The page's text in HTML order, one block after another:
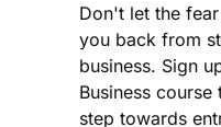
Don't let the
you back from
business. Sign
Business
step towards